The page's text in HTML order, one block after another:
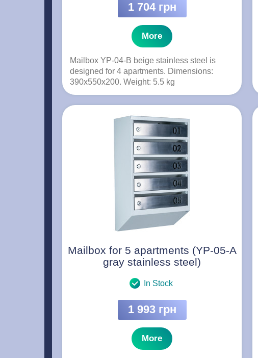
1 704 грн
More
Mailbox YP-04-B beige stainless steel is
designed for 4 apartments. Dimensions:
390x550x200. Weight: 5.5 kg
Mailbox for 5 apartments (YP-05-A
gray stainless steel)
In Stock
1 993 грн
More